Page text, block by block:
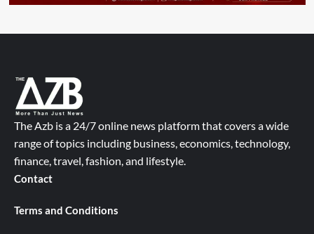
The Azb is a 24/7 online news platform that covers a wide
range of topics including business, economics, technology,
finance, travel, fashion, and lifestyle.
Contact
Terms and Conditions